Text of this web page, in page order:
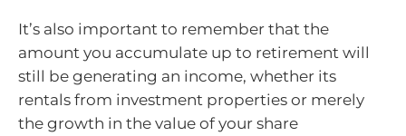
It’s also important to remember that the
amount you accumulate up to retirement will
still be generating an income, whether its
rentals from investment properties or merely
the growth in the value of your share